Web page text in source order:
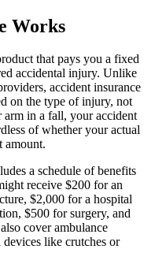
Works
that pays you a fixed
accidental injury. Unlike
accident insurance
on the type of injury, not
in a fall, your accident
of whether your actual
amount.
a schedule of benefits
receive $200 for an
$2,000 for a hospital
$500 for surgery, and
cover ambulance
like crutches or